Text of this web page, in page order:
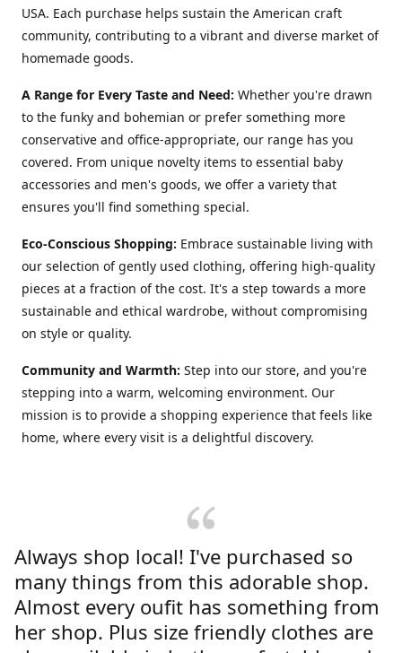
USA. Each purchase helps sustain the American craft
community, contributing to a vibrant and diverse market of
homemade goods.
A Range for Every Taste and Need: Whether you're drawn
to the funky and bohemian or prefer something more
conservative and office-appropriate, our range has you
covered. From unique novelty items to essential baby
accessories and men's goods, we offer a variety that
ensures you'll find something special.
Eco-Conscious Shopping: Embrace sustainable living with
our selection of gently used clothing, offering high-quality
pieces at a fraction of the cost. It's a step towards a more
sustainable and ethical wardrobe, without compromising
on style or quality.
Community and Warmth: Step into our store, and you're
stepping into a warm, welcoming environment. Our
mission is to provide a shopping experience that feels like
home, where every visit is a delightful discovery.
Always shop local! I've purchased so
many things from this adorable shop.
Almost every oufit has something from
her shop. Plus size friendly clothes are